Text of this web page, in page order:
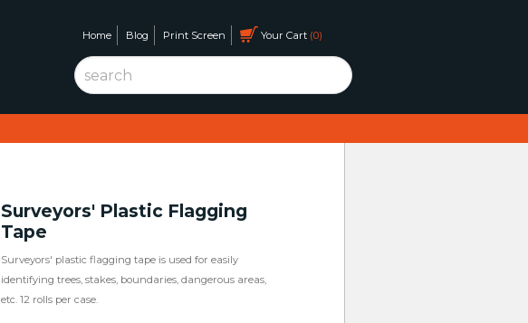
Home Blog Print Screen Your Cart 0
Surveyors' Plastic Flagging
Tape
Surveyors' plastic flagging tape is used for easily
identifying trees, stakes, boundaries, dangerous areas,
etc. 12 rolls per case.